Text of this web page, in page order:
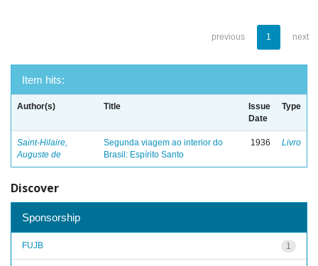
previous 1 next
Item hits:
Author(s) Title
Issue
Date
Type
Saint-Hilaire,
Auguste de
Segunda viagem ao interior do
Brasil: Espírito Santo
1936 Livro
Discover
Sponsorship
1
FUJB